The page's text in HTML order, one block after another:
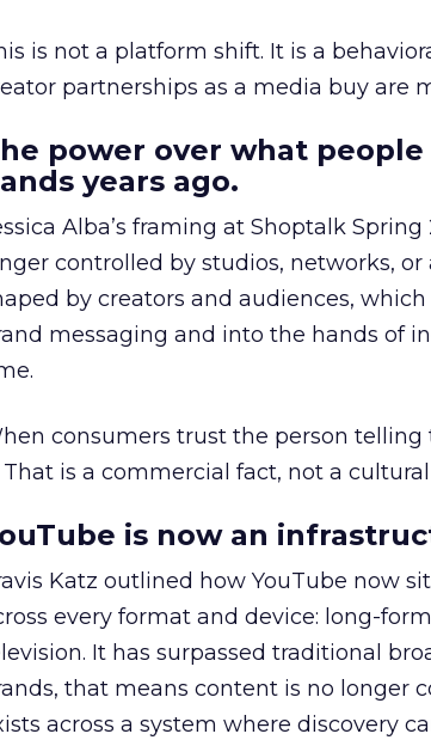
is not a platform shift. It is a
partnerships as a media buy are
power over what
years ago.
Alba’s framing at Shoptalk
controlled by studios, networks,
by creators and audiences,
messaging and into the hands of
consumers trust the person
That is a commercial fact, not a
is now an
Katz outlined how YouTube now
every format and device: long-
It has surpassed traditional
that means content is no longer
across a system where discovery